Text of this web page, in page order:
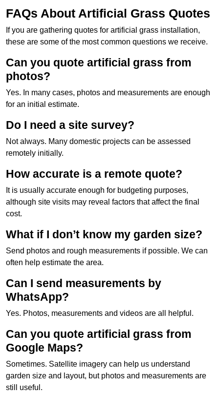
FAQs About Artificial Grass Quotes
If you are gathering quotes for artificial grass installation,
these are some of the most common questions we receive.
Can you quote artificial grass from
photos?
Yes. In many cases, photos and measurements are enough
for an initial estimate.
Do I need a site survey?
Not always. Many domestic projects can be assessed
remotely initially.
How accurate is a remote quote?
It is usually accurate enough for budgeting purposes,
although site visits may reveal factors that affect the final
cost.
What if I don’t know my garden size?
Send photos and rough measurements if possible. We can
often help estimate the area.
Can I send measurements by
WhatsApp?
Yes. Photos, measurements and videos are all helpful.
Can you quote artificial grass from
Google Maps?
Sometimes. Satellite imagery can help us understand
garden size and layout, but photos and measurements are
still useful.